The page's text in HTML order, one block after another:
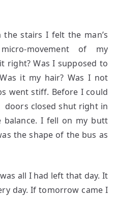
stairs I felt the man’s
movement of my
right? Was I supposed to
it my hair? Was I not
went stiff. Before I could
closed shut right in
balance. I fell on my butt
the shape of the bus as
all I had left that day. It
day. If tomorrow came I